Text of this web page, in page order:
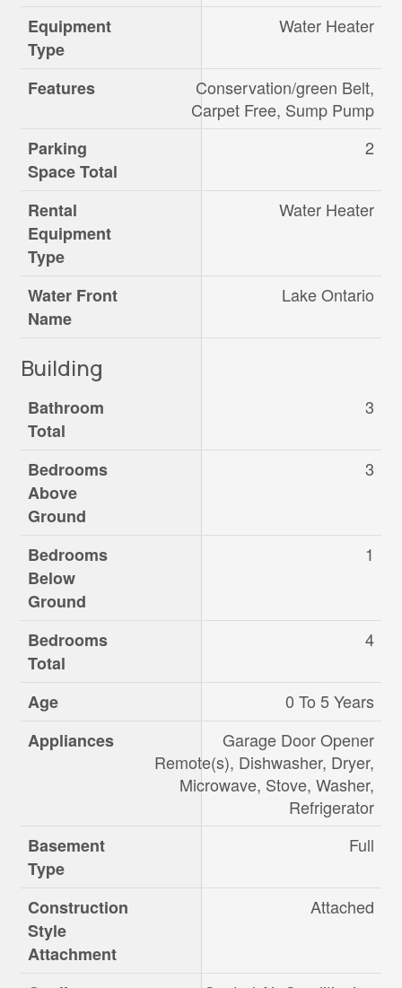
Equipment
Type
Water Heater
Features
Conservation/green Belt,
Carpet Free, Sump Pump
Parking
Space Total
2
Rental
Equipment
Type
Water Heater
Water Front
Name
Lake Ontario
Building
Bathroom
Total
3
Bedrooms
Above
Ground
3
Bedrooms
Below
Ground
1
Bedrooms
Total
4
Age
0 To 5 Years
Appliances
Garage Door Opener
Remote(s), Dishwasher, Dryer,
Microwave, Stove, Washer,
Refrigerator
Basement
Type
Full
Construction
Style
Attachment
Attached